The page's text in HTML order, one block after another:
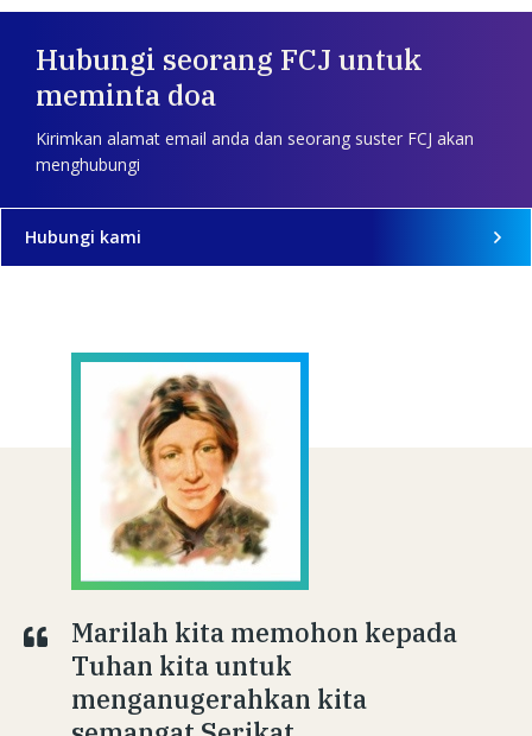
Hubungi seorang FCJ untuk
meminta doa
Kirimkan alamat email anda dan seorang suster FCJ akan
menghubungi
Hubungi kami
Marilah kita memohon kepada
Tuhan kita untuk
menganugerahkan kita